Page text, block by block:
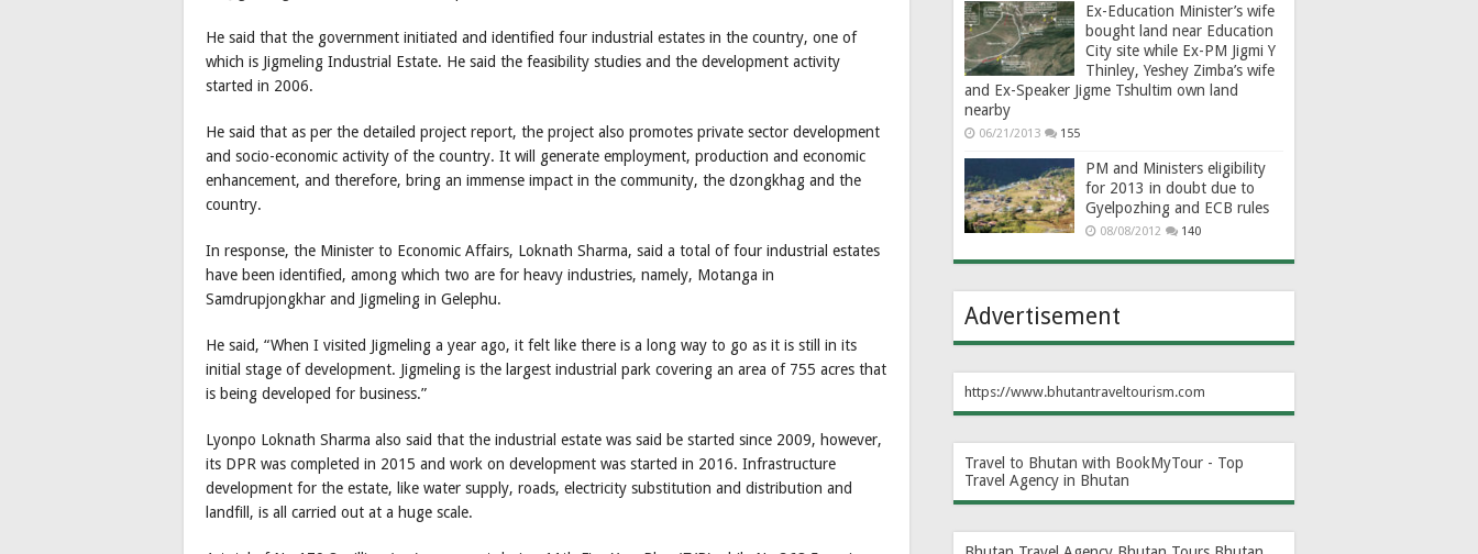
He said that the government initiated and identified four industrial estates in the country, one of
which is Jigmeling Industrial Estate. He said the feasibility studies and the development activity
started in 2006.
He said that as per the detailed project report, the project also promotes private sector development
and socio-economic activity of the country. It will generate employment, production and economic
enhancement, and therefore, bring an immense impact in the community, the dzongkhag and the
country.
In response, the Minister to Economic Affairs, Loknath Sharma, said a total of four industrial estates
have been identified, among which two are for heavy industries, namely, Motanga in
Samdrupjongkhar and Jigmeling in Gelephu.
He said, “When I visited Jigmeling a year ago, it felt like there is a long way to go as it is still in its
initial stage of development. Jigmeling is the largest industrial park covering an area of 755 acres that
is being developed for business.”
Lyonpo Loknath Sharma also said that the industrial estate was said be started since 2009, however,
its DPR was completed in 2015 and work on development was started in 2016. Infrastructure
development for the estate, like water supply, roads, electricity substitution and distribution and
landfill, is all carried out at a huge scale.
Ex-Education Minister’s wife
bought land near Education
City site while Ex-PM Jigmi Y
Thinley, Yeshey Zimba’s wife
and Ex-Speaker Jigme Tshultim own land
nearby
06/21/2013 155
PM and Ministers eligibility
for 2013 in doubt due to
Gyelpozhing and ECB rules
08/08/2012 140
Advertisement
https://www.bhutantraveltourism.com
Travel to Bhutan with BookMyTour - Top
Travel Agency in Bhutan